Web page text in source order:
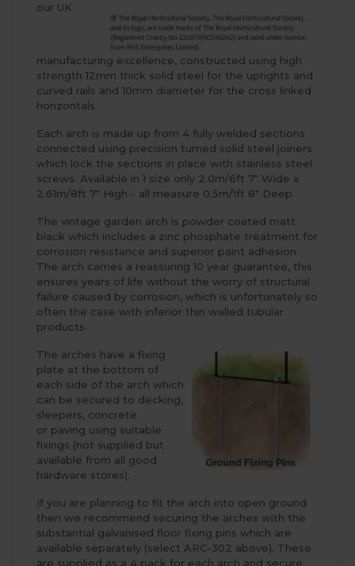
our UK
manufacturing excellence, constructed using high
strength 12mm thick solid steel for the uprights and
curved rails and 10mm diameter for the cross linked
horizontals.
Each arch is made up from 4 fully welded sections
connected using precision turned solid steel joiners
which lock the sections in place with stainless steel
screws. Available in 1 size only 2.0m/6ft 7" Wide x
2.61m/8ft 7" High - all measure 0.5m/1ft 8" Deep.
The vintage garden arch is powder coated matt
black which includes a zinc phosphate treatment for
corrosion resistance and superior paint adhesion.
The arch carries a reassuring 10 year guarantee, this
ensures years of life without the worry of structural
failure caused by corrosion, which is unfortunately so
often the case with inferior thin walled tubular
products.
The arches have a fixing
plate at the bottom of
each side of the arch which
can be secured to decking,
sleepers, concrete
or paving using suitable
fixings (not supplied but
available from all good
hardware stores).
If you are planning to fit the arch into open ground
then we recommend securing the arches with the
substantial galvanised floor fixing pins which are
available separately (select ARC-302 above). These
are supplied as a 4 pack for each arch and secure